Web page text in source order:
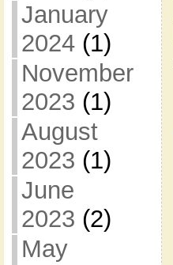
January
2024(1)
November
2023 (1)
August
2023 (1)
June
2023 (2)
May